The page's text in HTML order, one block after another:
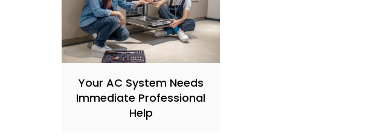
Your AC System Needs
Immediate Professional
Help